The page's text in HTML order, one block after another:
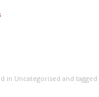
in Uncategorised and tagged